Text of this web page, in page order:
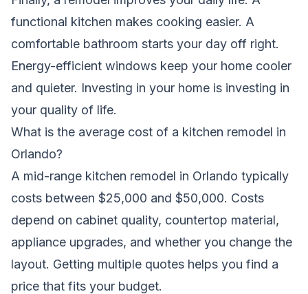
functional kitchen makes cooking easier. A
comfortable bathroom starts your day off right.
Energy-efficient windows keep your home cooler
and quieter. Investing in your home is investing in
your quality of life.
What is the average cost of a kitchen remodel in
Orlando?
A mid-range kitchen remodel in Orlando typically
costs between $25,000 and $50,000. Costs
depend on cabinet quality, countertop material,
appliance upgrades, and whether you change the
layout. Getting multiple quotes helps you find a
price that fits your budget.